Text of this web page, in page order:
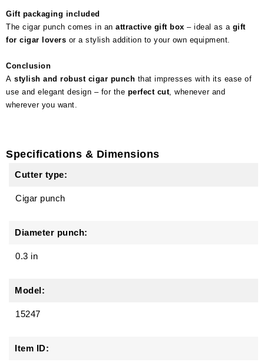
Gift packaging included
The cigar punch comes in an attractive gift box – ideal as a gift
for cigar lovers or a stylish addition to your own equipment.
Conclusion
A stylish and robust cigar punch that impresses with its ease of
use and elegant design – for the perfect cut, whenever and
wherever you want.
Specifications & Dimensions
Cutter type:
Cigar punch
Diameter punch:
0.3 in
Model:
15247
Item ID: